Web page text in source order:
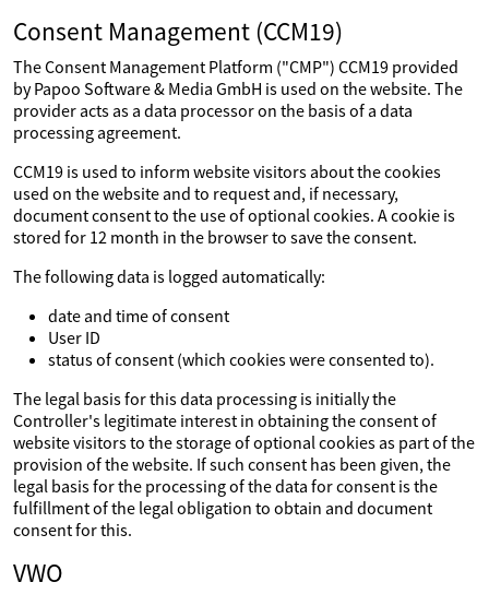
Consent Management (CCM19)
The Consent Management Platform ("CMP") CCM19 provided
by Papoo Software & Media GmbH is used on the website. The
provider acts as a data processor on the basis of a data
processing agreement.
CCM19 is used to inform website visitors about the cookies
used on the website and to request and, if necessary,
document consent to the use of optional cookies. A cookie is
stored for 12 month in the browser to save the consent.
The following data is logged automatically:
date and time of consent
User ID
status of consent (which cookies were consented to).
The legal basis for this data processing is initially the
Controller's legitimate interest in obtaining the consent of
website visitors to the storage of optional cookies as part of the
provision of the website. If such consent has been given, the
legal basis for the processing of the data for consent is the
fulfillment of the legal obligation to obtain and document
consent for this.
VWO